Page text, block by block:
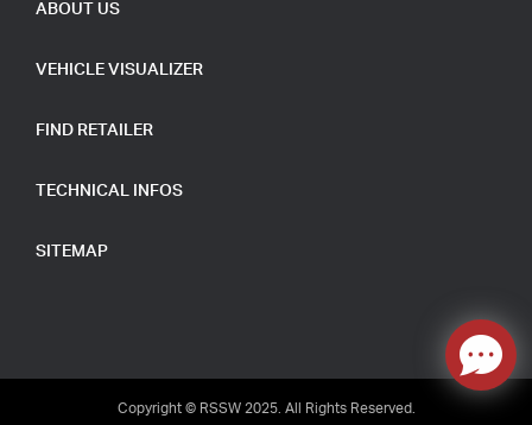
ABOUT US
VEHICLE VISUALIZER
FIND RETAILER
TECHNICAL INFOS
SITEMAP
Copyright © RSSW 2025. All Rights Reserved.